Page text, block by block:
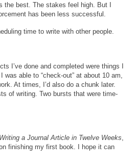
best. The stakes feel high. But I
has been less successful.
time to write with other people.
I’ve done and completed were things I
able to “check-out” at about 10 am,
At times, I’d also do a chunk later.
of writing. Two bursts that were time-
Writing a Journal Article in Twelve Weeks
finishing my first book. I hope it can